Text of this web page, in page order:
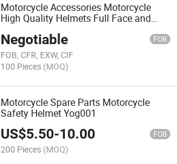
Motorcycle Accessories Motorcycle
High Quality Helmets Full Face and
Negotiable FOB
FOB, CFR, EXW, CIF
100 Pieces (MOQ)
Motorcycle Spare Parts Motorcycle
Safety Helmet Yog001
US$5.50-10.00 FOB
200 Pieces (MOQ)